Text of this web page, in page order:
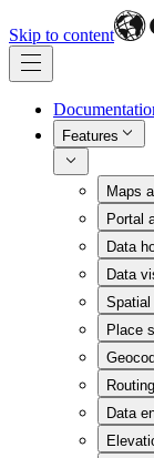
Skip to content
Features
Maps
Portal
Data
Data
Place
Data